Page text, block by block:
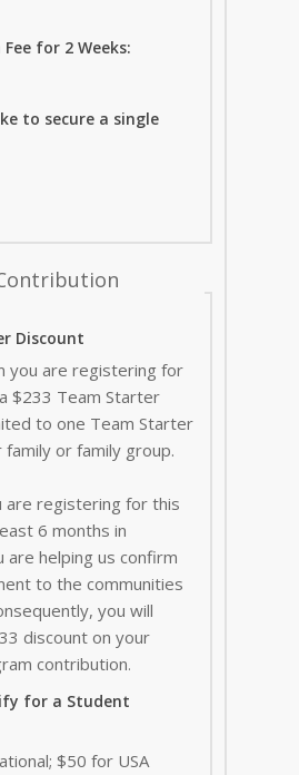
for 2 Weeks:
to secure a single
Discount
you are registering for
$233 Team Starter
to one Team Starter
family or family group.
are registering for this
6 months in
are helping us confirm
to the communities
you will
discount on your
contribution.
for a Student
$50 for USA